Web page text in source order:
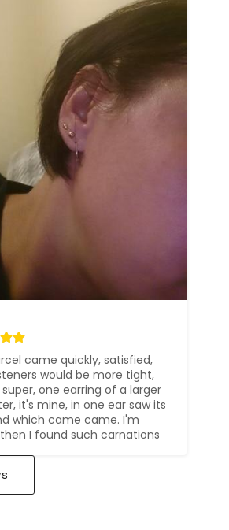
came quickly, satisfied,
would be more tight,
one earring of a larger
it's mine, in one ear saw its
which came came. I'm
I found such carnations